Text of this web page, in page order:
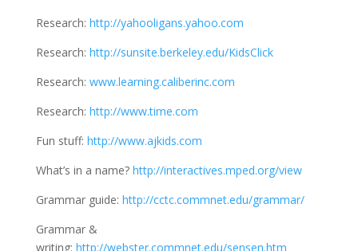
Research: http://yahooligans.yahoo.com
Research: http://sunsite.berkeley.edu/KidsClick
Research: www.learning.caliberinc.com
Research: http://www.time.com
Fun stuff: http://www.ajkids.com
What’s in a name? http://interactives.mped.org/view
Grammar guide: http://cctc.commnet.edu/grammar/
Grammar &
writing: http://webster.commnet.edu/sensen.htm